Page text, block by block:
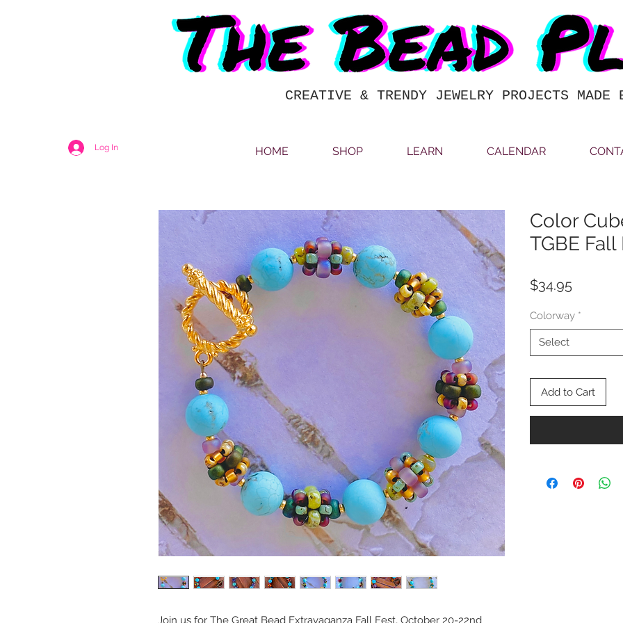
CREATIVE & TRENDY JEWELRY PROJECTS MADE
Log In HOME SHOP LEARN CALENDAR
Join us for The Great Bead Extravaganza Fall Fest, October 20-22nd
Color
TGBE Fall
$34.95Price
Colorway *
Select
Add to Cart